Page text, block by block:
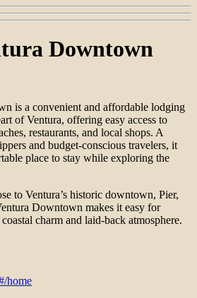
Downtown
is a convenient and affordable lodging
of Ventura, offering easy access to
restaurants, and local shops. A
and budget-conscious travelers, it
place to stay while exploring the
to Ventura’s historic downtown, Pier,
Downtown makes it easy for
charm and laid-back atmosphere.
home